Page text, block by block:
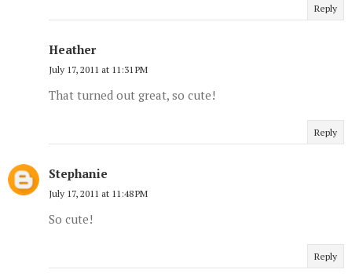
Reply
Heather
July 17, 2011 at 11:31 PM
That turned out great, so cute!
Reply
Stephanie
July 17, 2011 at 11:48 PM
So cute!
Reply